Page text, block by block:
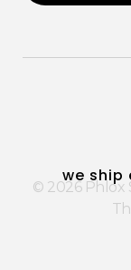
i
we ship
© 2026 Phlox